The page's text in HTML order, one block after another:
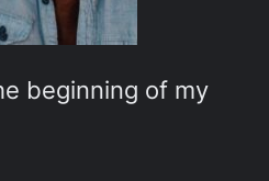
beginning of my